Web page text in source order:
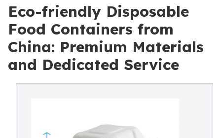
Eco-friendly Disposable
Food Containers from
China: Premium Materials
and Dedicated Service